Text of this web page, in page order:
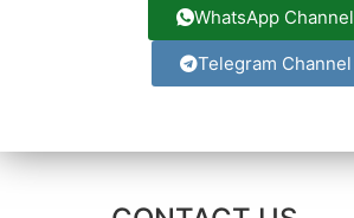
WhatsApp Channel
Telegram Channel